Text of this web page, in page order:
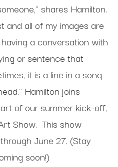
shares Hamilton.
all of my images are
a conversation with
or sentence that
it is a line in a song
Hamilton joins
of our summer kick-off,
Show. This show
June 27. (Stay
soon!)